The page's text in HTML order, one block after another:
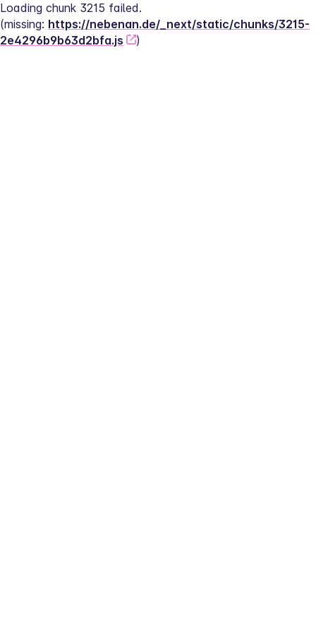
Loading chunk 3215 failed.
(missing: https://nebenan.de/_next/static/chunks/3215-
2e4296b9b63d2bfa.js
)